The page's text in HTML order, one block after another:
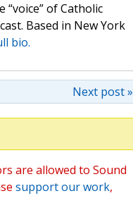
of Catholic
Based in New York
bio.
Next post »
are allowed to Sound
support our work,